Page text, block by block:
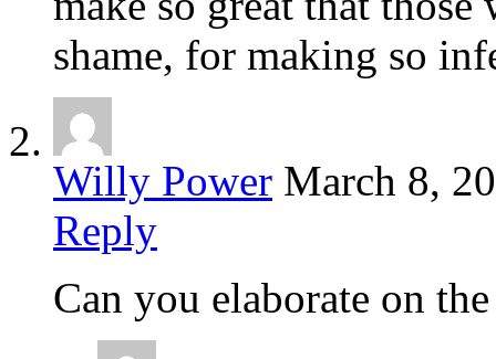
shame, for making so
Willy Power March 8,
Reply
Can you elaborate on